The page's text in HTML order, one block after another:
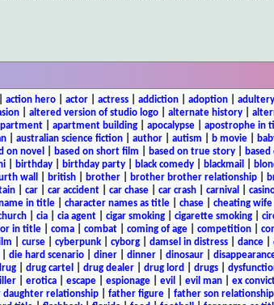
action hero| actor| actress| addiction| adoption| adultery
altered version of studio logo alternate history
| apartment building| apocalypse| apostrophe in
australian science fiction author autism b movie
on novel based on short film based on true story
| birthday| birthday party| black comedy| blackmail
wall british| brother| brother brother relationship|
car car accident car chase car crash carnival
in title character names as title chase cheating wife
| cia| cia agent| cigar smoking| cigarette smoking|
in title| coma| combat| coming of age| competition|
curse cyberpunk cyborg damsel in distress dance
die hard scenario| diner| dinner| dinosaur|
| drug cartel drug dealer| drug lord drugs|
| erotica| escape| espionage| evil evil man| ex
daughter relationship| father figure| father son relationship